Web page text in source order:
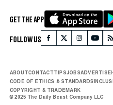
GET THE APP
FOLLOW US
ABOUTCONTACTTIPSJOBSADVERTISE
CODE OF ETHICS & STANDARDS
COPYRIGHT & TRADEMARK
© 2025 The Daily Beast Company LLC